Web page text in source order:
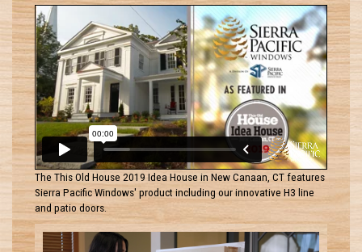
The This Old House 2019 Idea House in New Canaan, CT features
Sierra Pacific Windows' product including our innovative H3 line
and patio doors.